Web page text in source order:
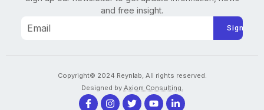
and free insight.
Copyright© 2024 Reynlab, All rights reserved.
Designed by Axiom Consulting.